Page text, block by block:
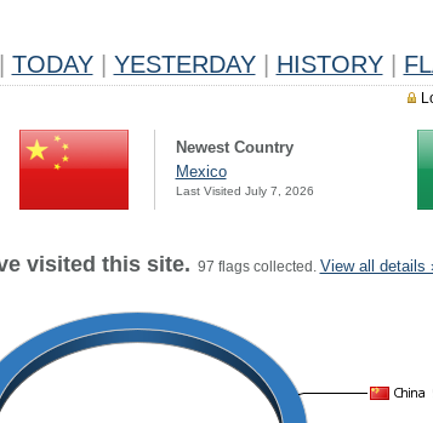
TODAY YESTERDAY HISTORY
Newest Country
Mexico
Last Visited July 7, 2026
visited this site. 97 flags collected. View all details